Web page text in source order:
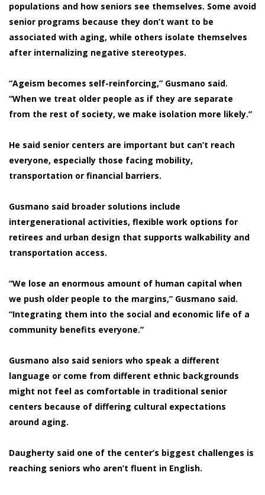
populations and how seniors see themselves. Some avoid
senior programs because they don’t want to be
associated with aging, while others isolate themselves
after internalizing negative stereotypes.
“Ageism becomes self-reinforcing,” Gusmano said.
“When we treat older people as if they are separate
from the rest of society, we make isolation more likely.”
He said senior centers are important but can’t reach
everyone, especially those facing mobility,
transportation or financial barriers.
Gusmano said broader solutions include
intergenerational activities, flexible work options for
retirees and urban design that supports walkability and
transportation access.
“We lose an enormous amount of human capital when
we push older people to the margins,” Gusmano said.
“Integrating them into the social and economic life of a
community benefits everyone.”
Gusmano also said seniors who speak a different
language or come from different ethnic backgrounds
might not feel as comfortable in traditional senior
centers because of differing cultural expectations
around aging.
Daugherty said one of the center’s biggest challenges is
reaching seniors who aren’t fluent in English.